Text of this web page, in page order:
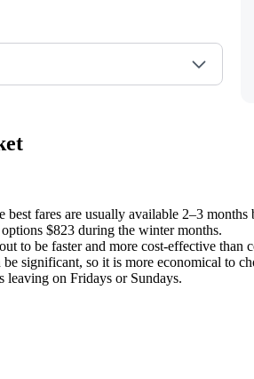
fares are usually available 2–3 months
$823 during the winter months.
to be faster and more cost-effective than
significant, so it is more economical to
leaving on Fridays or Sundays.